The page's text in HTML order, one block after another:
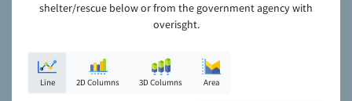
shelter/rescue below or from the government agency with
overisght.
Line 2D Columns 3D Columns Area